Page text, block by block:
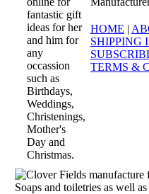
HOME |
SHIPPING
TERMS &